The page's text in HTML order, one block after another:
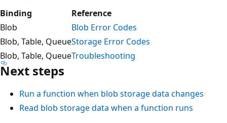
Binding
Reference
Blob
Blob Error Codes
Blob, Table, QueueStorage Error Codes
Blob, Table, QueueTroubleshooting
Next steps
Run a function when blob storage data changes
Read blob storage data when a function runs